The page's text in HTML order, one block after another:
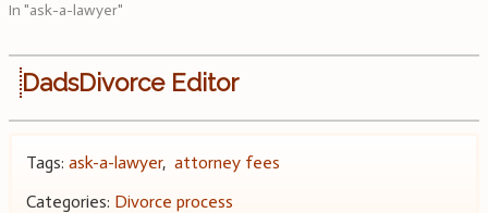
In "ask-a-lawyer"
DadsDivorce Editor
Tags: ask-a-lawyer, attorney fees
Categories: Divorce process